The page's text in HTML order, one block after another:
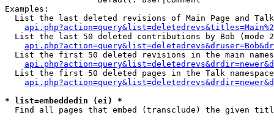
Examples:
List the last deleted revisions of Main Page and
List the last 50 deleted contributions by Bob (mode
List the first 50 deleted revisions in the main
List the first 50 deleted pages in the Talk
* list=embeddedin (ei) *
Find all pages that embed (transclude) the given